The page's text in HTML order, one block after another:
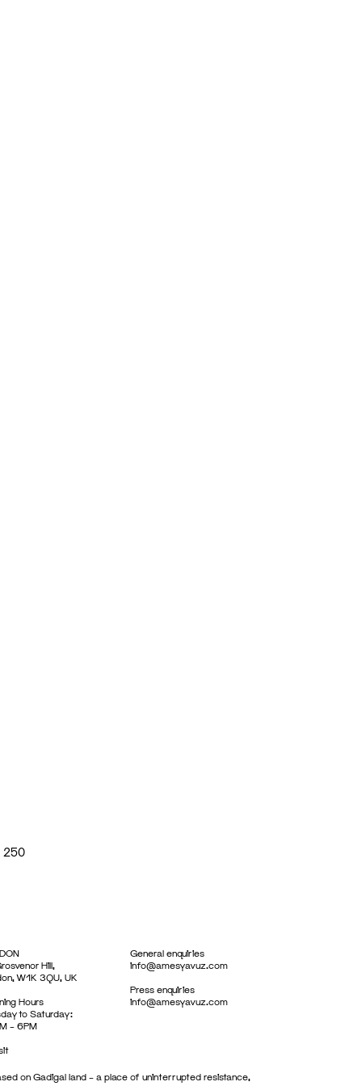
250
Hill,
W1K 3QU, UK
Hours
to Saturday:
– 6PM
General enquiries
info@amesyavuz.com
Press enquiries
info@amesyavuz.com
on Gadigal land – a place of uninterrupted resistance,